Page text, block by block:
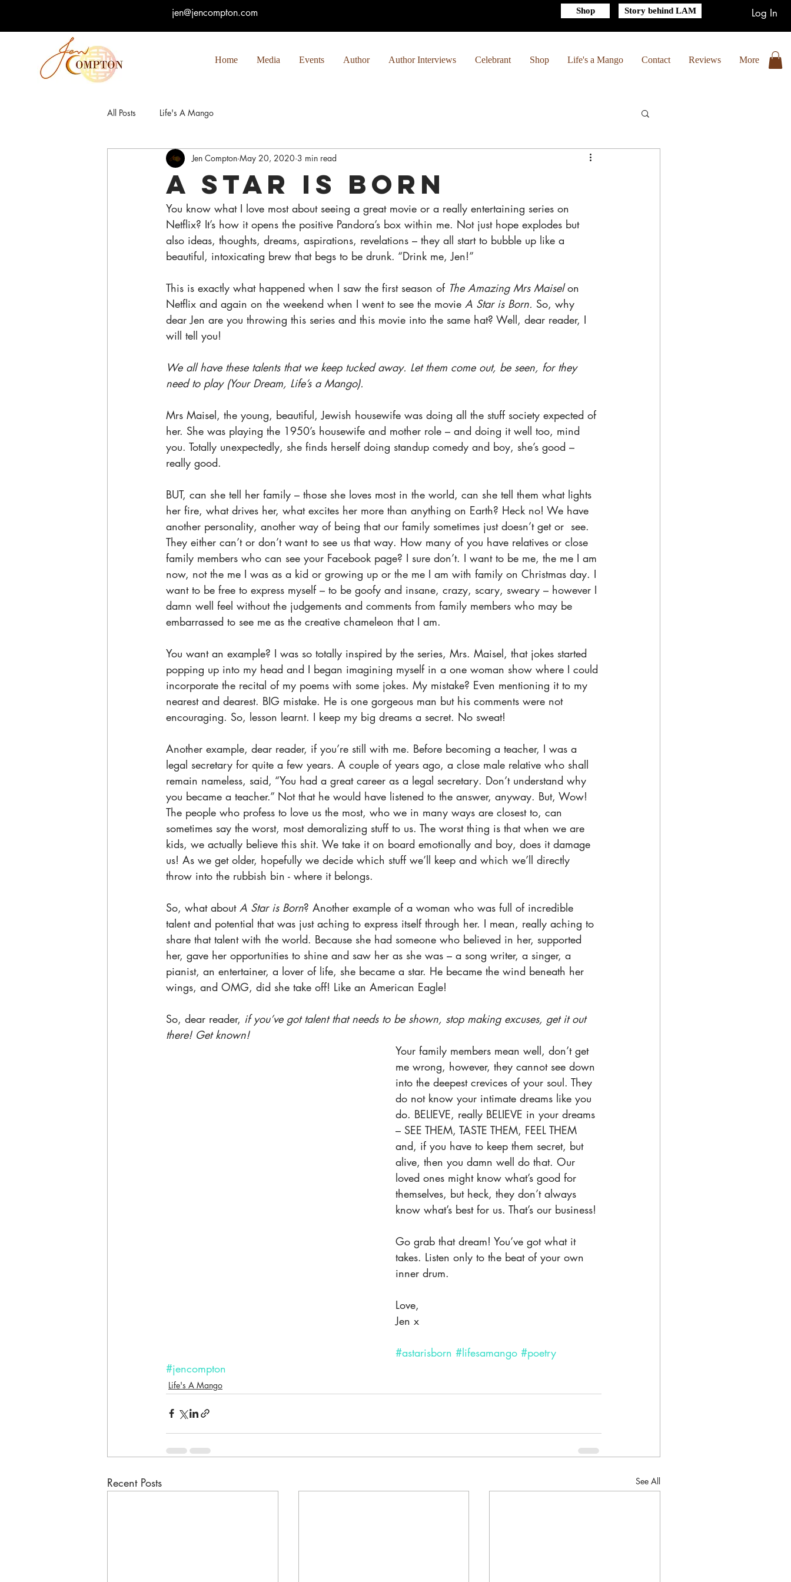
jen@jencompton.com Shop Log In
Story behind LAM
Home Media Events Author Author Interviews Celebrant Shop Life's a Mango Contact Reviews More
All Posts Life's A Mango
A Star is Born
Jen Compton May 20, 2020 3 min read
You know what I love most about seeing a great movie or a really entertaining series on
Netflix? It’s how it opens the positive Pandora’s box within me. Not just hope explodes but
also ideas, thoughts, dreams, aspirations, revelations – they all start to bubble up like a
beautiful, intoxicating brew that begs to be drunk. “Drink me, Jen!”
This is exactly what happened when I saw the first season of The Amazing Mrs Maisel on
Netflix and again on the weekend when I went to see the movie A Star is Born. So, why
dear Jen are you throwing this series and this movie into the same hat? Well, dear reader, I
will tell you!
We all have these talents that we keep tucked away. Let them come out, be seen, for they
need to play (Your Dream, Life’s a Mango).
Mrs Maisel, the young, beautiful, Jewish housewife was doing all the stuff society expected of
her. She was playing the 1950’s housewife and mother role – and doing it well too, mind
you. Totally unexpectedly, she finds herself doing standup comedy and boy, she’s good –
really good.
BUT, can she tell her family – those she loves most in the world, can she tell them what lights
her fire, what drives her, what excites her more than anything on Earth? Heck no! We have
another personality, another way of being that our family sometimes just doesn’t get or  see.
They either can’t or don’t want to see us that way. How many of you have relatives or close
family members who can see your Facebook page? I sure don’t. I want to be me, the me I am
now, not the me I was as a kid or growing up or the me I am with family on Christmas day. I
want to be free to express myself – to be goofy and insane, crazy, scary, sweary – however I
damn well feel without the judgements and comments from family members who may be
embarrassed to see me as the creative chameleon that I am.
You want an example? I was so totally inspired by the series, Mrs. Maisel, that jokes started
popping up into my head and I began imagining myself in a one woman show where I could
incorporate the recital of my poems with some jokes. My mistake? Even mentioning it to my
nearest and dearest. BIG mistake. He is one gorgeous man but his comments were not
encouraging. So, lesson learnt. I keep my big dreams a secret. No sweat!
Another example, dear reader, if you’re still with me. Before becoming a teacher, I was a
legal secretary for quite a few years. A couple of years ago, a close male relative who shall
remain nameless, said, “You had a great career as a legal secretary. Don’t understand why
you became a teacher.” Not that he would have listened to the answer, anyway. But, Wow!
The people who profess to love us the most, who we in many ways are closest to, can
sometimes say the worst, most demoralizing stuff to us. The worst thing is that when we are
kids, we actually believe this shit. We take it on board emotionally and boy, does it damage
us! As we get older, hopefully we decide which stuff we’ll keep and which we’ll directly
throw into the rubbish bin - where it belongs.
So, what about A Star is Born? Another example of a woman who was full of incredible
talent and potential that was just aching to express itself through her. I mean, really aching to
share that talent with the world. Because she had someone who believed in her, supported
her, gave her opportunities to shine and saw her as she was – a song writer, a singer, a
pianist, an entertainer, a lover of life, she became a star. He became the wind beneath her
wings, and OMG, did she take off! Like an American Eagle!
So, dear reader, if you’ve got talent that needs to be shown, stop making excuses, get it out
there! Get known!
Your family members mean well, don’t get
me wrong, however, they cannot see down
into the deepest crevices of your soul. They
do not know your intimate dreams like you
do. BELIEVE, really BELIEVE in your dreams
– SEE THEM, TASTE THEM, FEEL THEM
and, if you have to keep them secret, but
alive, then you damn well do that. Our
loved ones might know what’s good for
themselves, but heck, they don’t always
know what’s best for us. That’s our business!
Go grab that dream! You’ve got what it
takes. Listen only to the beat of your own
inner drum.
Love,
Jen x
#astarisborn #lifesamango #poetry
#jencompton
Life's A Mango
Recent Posts See All